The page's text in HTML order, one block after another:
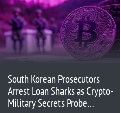
South Korean Prosecutors
Arrest Loan Sharks as Crypto-
Military Secrets Probe